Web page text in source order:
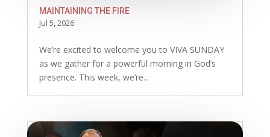
MAINTAINING THE FIRE
Jul 5, 2026
We’re excited to welcome you to VIVA SUNDAY
as we gather for a powerful morning in God’s
presence. This week, we’re...